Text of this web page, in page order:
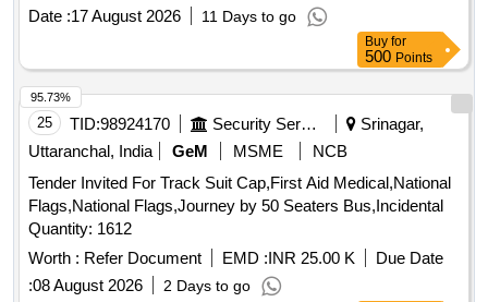
Date :17 August 2026 11 Days to go
Buy for
500 Points
25 TID:98924170 Security Services
Srinagar,
Uttaranchal, India
GeM MSME
NCB
Tender Invited For Track Suit Cap,First Aid Medical,National
Flags,National Flags,Journey by 50 Seaters Bus,Incidental
Quantity: 1612
Worth : Refer Document EMD :INR 25.00 K
Due Date
:08 August 2026 2 Days to go
95.73%